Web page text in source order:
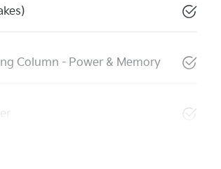
Column - Power & Memory